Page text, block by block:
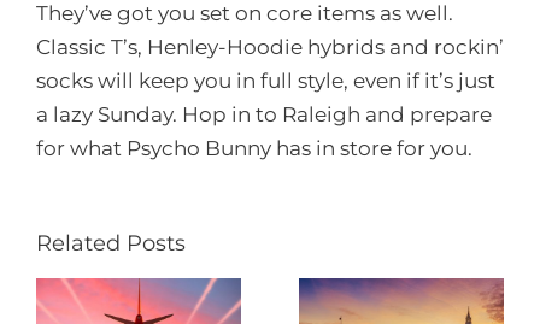
They’ve got you set on core items as well.
Classic T’s, Henley-Hoodie hybrids and rockin’
socks will keep you in full style, even if it’s just
a lazy Sunday. Hop in to Raleigh and prepare
for what Psycho Bunny has in store for you.
Related Posts